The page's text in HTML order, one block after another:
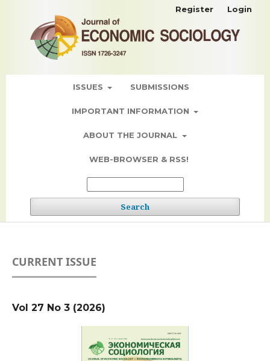
ISSUES SUBMISSIONS
IMPORTANT INFORMATION
ABOUT THE JOURNAL
WEB-BROWSER & RSS!
Search
Register Login
CURRENT ISSUE
Vol 27 No 3 (2026)